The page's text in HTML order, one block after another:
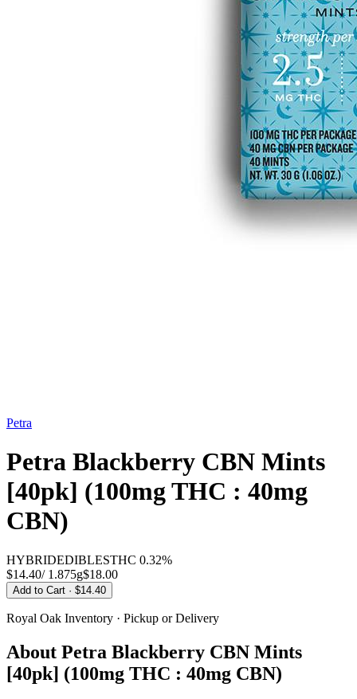
Petra
Petra Blackberry CBN Mints
[40pk] (100mg THC : 40mg
CBN)
HYBRIDEDIBLESTHC 0.32%
$14.40/ 1.875g$18.00
Add to Cart · $14.40
Royal Oak Inventory · Pickup or Delivery
About Petra Blackberry CBN Mints
[40pk] (100mg THC : 40mg CBN)